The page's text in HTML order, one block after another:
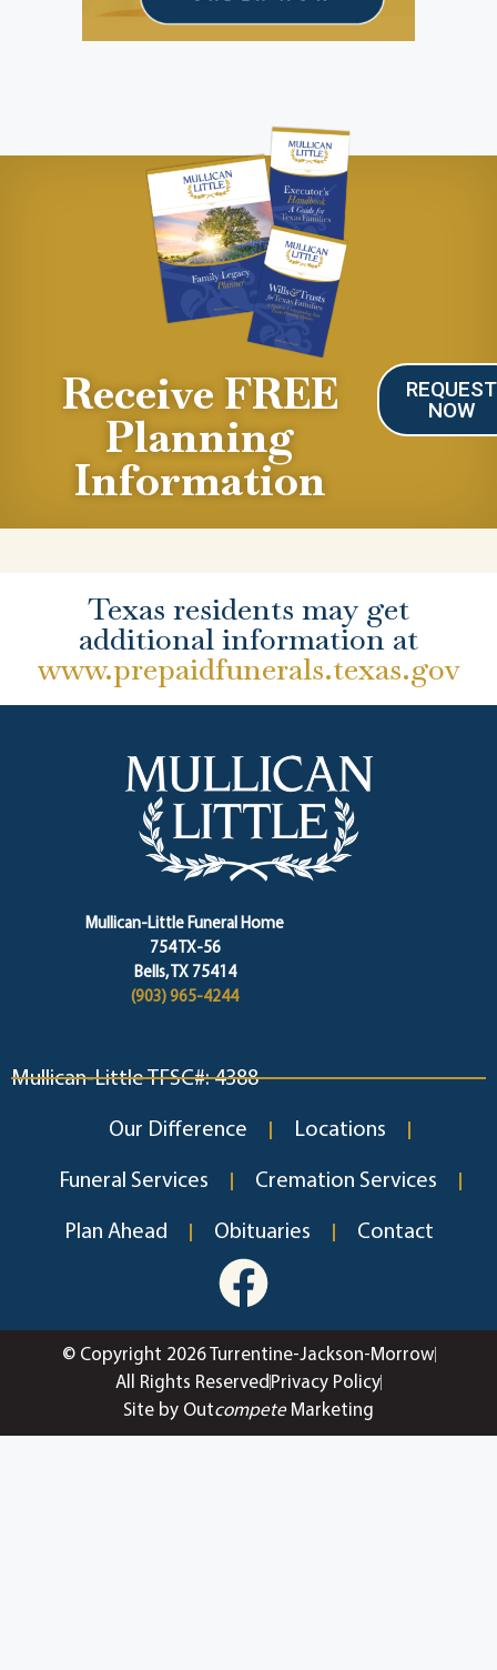
Receive FREE
Planning
Information
REQUEST
NOW
Texas residents may get
additional information at
www.prepaidfunerals.texas.gov
Mullican-Little Funeral Home
754 TX-56
Bells, TX 75414
(903) 965-4244
Mullican-Little TFSC#: 4388
Our Difference Locations
Funeral Services Cremation Services
Plan Ahead Obituaries Contact
© Copyright 2026 Turrentine-Jackson-Morrow
All Rights Reserved Privacy Policy
Site by OutcompeteMarketing